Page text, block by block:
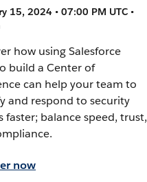
15, 2024 • 07:00 PM UTC •
how using Salesforce
build a Center of
can help your team to
and respond to security
faster; balance speed, trust,
now